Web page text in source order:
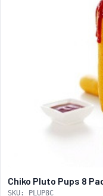
Chiko Pluto Pups 8
SKU: PLUP8C